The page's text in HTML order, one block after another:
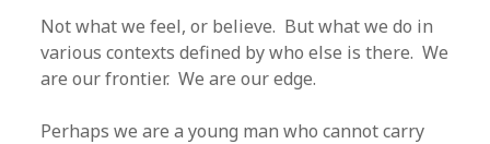
Not what we feel, or believe. But what we do in
various contexts defined by who else is there. We
are our frontier. We are our edge.
Perhaps we are a young man who cannot carry